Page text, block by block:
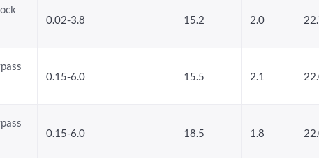
0.02-3.8
15.2 2.0
0.15-6.0
15.5 2.1
0.15-6.0
18.5 1.8